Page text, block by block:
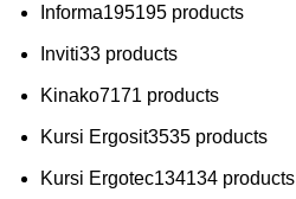
Informa195195 products
Inviti33 products
Kinako7171 products
Kursi Ergosit3535 products
Kursi Ergotec134134 products